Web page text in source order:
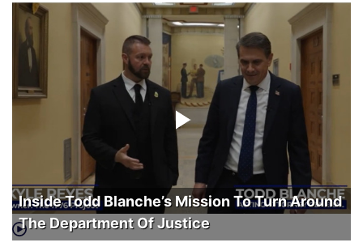
Inside Todd Blanche’s Mission To Turn Around
The Department Of Justice